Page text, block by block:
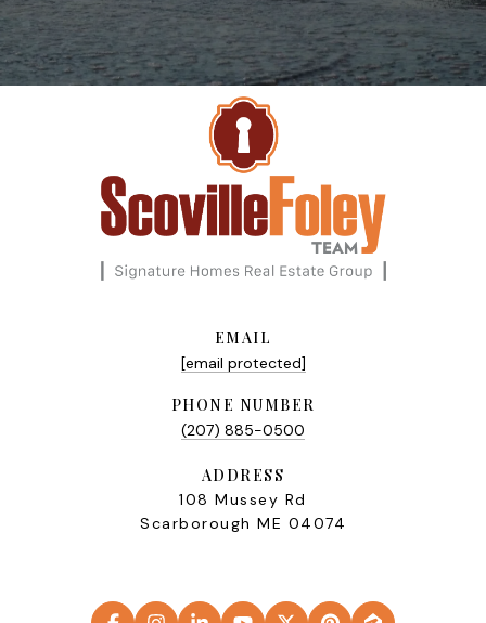
EMAIL
[email protected]
PHONE NUMBER
(207) 885-0500
ADDRESS
108 Mussey Rd
Scarborough ME 04074